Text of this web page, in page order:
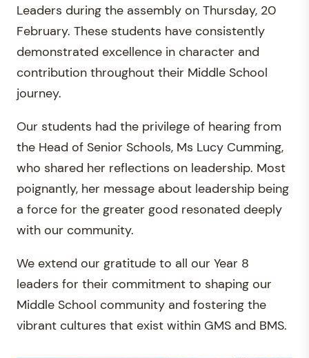
Leaders during the assembly on Thursday, 20
February. These students have consistently
demonstrated excellence in character and
contribution throughout their Middle School
journey.
Our students had the privilege of hearing from
the Head of Senior Schools, Ms Lucy Cumming,
who shared her reflections on leadership. Most
poignantly, her message about leadership being
a force for the greater good resonated deeply
with our community.
We extend our gratitude to all our Year 8
leaders for their commitment to shaping our
Middle School community and fostering the
vibrant cultures that exist within GMS and BMS.